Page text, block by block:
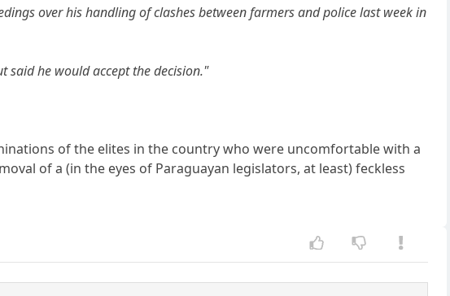
over his handling of clashes between farmers and police last week in
said he would accept the decision."
of the elites in the country who were uncomfortable with a
of a (in the eyes of Paraguayan legislators, at least) feckless